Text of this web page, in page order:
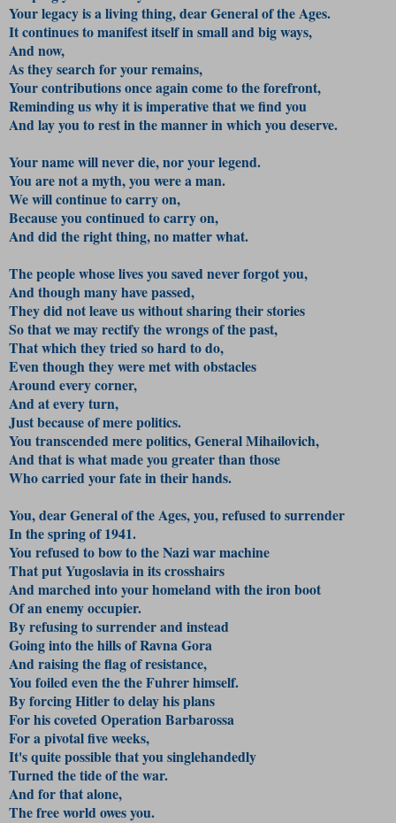
Your legacy is a living thing, dear General of the Ages.
It continues to manifest itself in small and big ways,
And now,
As they search for your remains,
Your contributions once again come to the forefront,
Reminding us why it is imperative that we find you
And lay you to rest in the manner in which you deserve.
Your name will never die, nor your legend.
You are not a myth, you were a man.
We will continue to carry on,
Because you continued to carry on,
And did the right thing, no matter what.
The people whose lives you saved never forgot you,
And though many have passed,
They did not leave us without sharing their stories
So that we may rectify the wrongs of the past,
That which they tried so hard to do,
Even though they were met with obstacles
Around every corner,
And at every turn,
Just because of mere politics.
You transcended mere politics, General Mihailovich,
And that is what made you greater than those
Who carried your fate in their hands.
You, dear General of the Ages, you, refused to surrender
In the spring of 1941.
You refused to bow to the Nazi war machine
That put Yugoslavia in its crosshairs
And marched into your homeland with the iron boot
Of an enemy occupier.
By refusing to surrender and instead
Going into the hills of Ravna Gora
And raising the flag of resistance,
You foiled even the the Fuhrer himself.
By forcing Hitler to delay his plans
For his coveted Operation Barbarossa
For a pivotal five weeks,
It's quite possible that you singlehandedly
Turned the tide of the war.
And for that alone,
The free world owes you.